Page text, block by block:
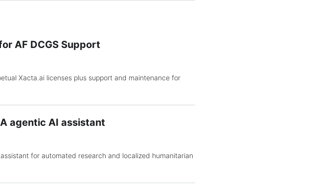
AF DCGS Support
Xacta.ai licenses plus support and maintenance for
agentic AI assistant
for automated research and localized humanitarian